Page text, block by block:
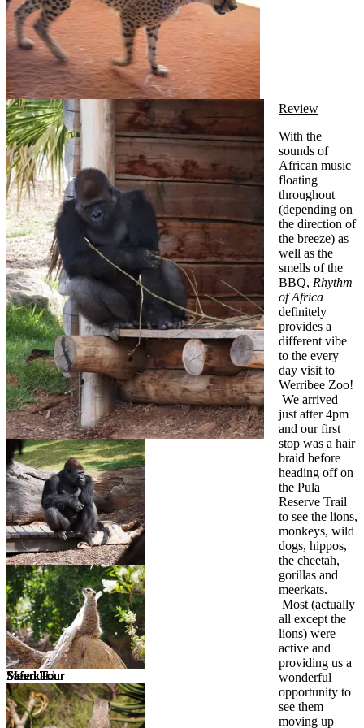
Meerkat
Safari Tour
Safari Tour
Safari Tour
Shredded
Review
With the
sounds of
African music
floating
throughout
(depending on
the direction of
the breeze) as
well as the
smells of the
BBQ, Rhythm
of Africa
definitely
provides a
different vibe
to the every
day visit to
Werribee Zoo!
We arrived
just after 4pm
and our first
stop was a hair
braid before
heading off on
the Pula
Reserve Trail
to see the lions,
monkeys, wild
dogs, hippos,
the cheetah,
gorillas and
meerkats.
Most (actually
all except the
lions) were
active and
providing us a
wonderful
opportunity to
see them
moving up